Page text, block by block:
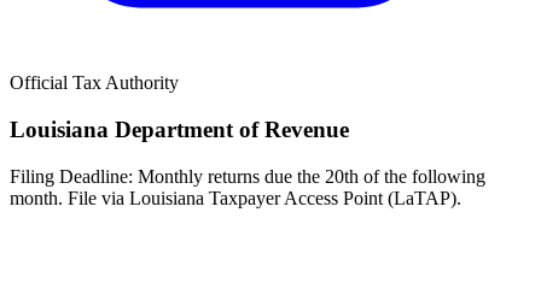
Official Tax Authority
Louisiana Department of Revenue
Filing Deadline: Monthly returns due the 20th of the following
month. File via Louisiana Taxpayer Access Point (LaTAP).